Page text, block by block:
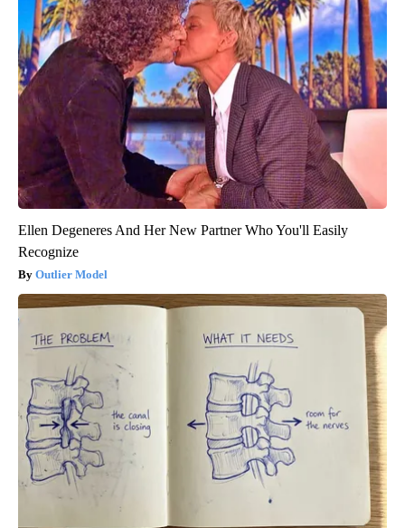
Ellen Degeneres And Her New Partner Who You'll Easily
Recognize
Outlier Model